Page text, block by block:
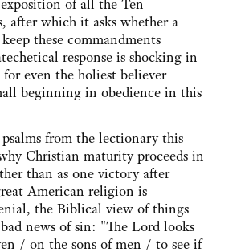
of all the Ten
after which it asks whether a
these commandments
response is shocking in
even the holiest believer
beginning in obedience in this
from the lectionary this
Christian maturity proceeds in
than as one victory after
American religion is
the Biblical view of things
news of sin: "The Lord looks
/ on the sons of men / to see if